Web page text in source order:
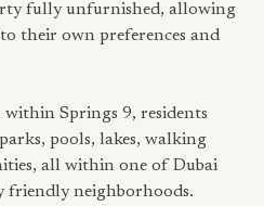
fully unfurnished, allowing
their own preferences and
Springs 9, residents
pools, lakes, walking
all within one of Dubai
friendly neighborhoods.